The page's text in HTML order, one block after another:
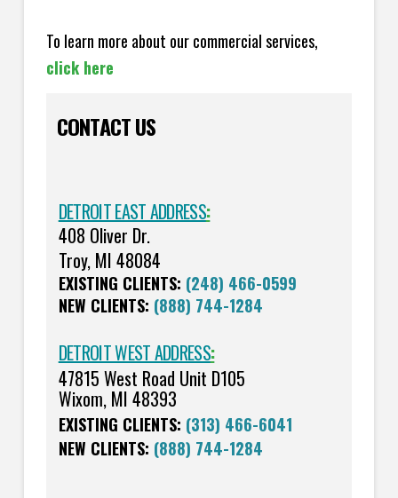
To learn more about our commercial services,
click here
CONTACT US
DETROIT EAST ADDRESS:
408 Oliver Dr.
Troy, MI 48084
EXISTING CLIENTS: (248) 466-0599
NEW CLIENTS: (888) 744-1284
DETROIT WEST ADDRESS:
47815 West Road Unit D105
Wixom, MI 48393
EXISTING CLIENTS: (313) 466-6041
NEW CLIENTS: (888) 744-1284